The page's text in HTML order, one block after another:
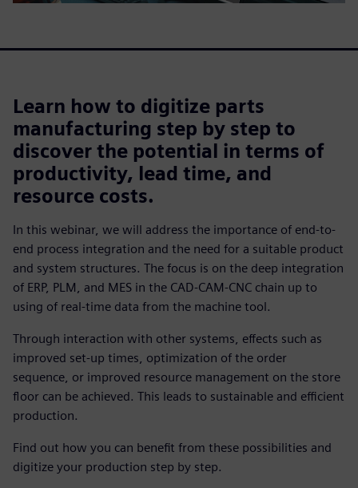
Learn how to digitize parts
manufacturing step by step to
discover the potential in terms of
productivity, lead time, and
resource costs.
In this webinar, we will address the importance of end-to-
end process integration and the need for a suitable product
and system structures. The focus is on the deep integration
of ERP, PLM, and MES in the CAD-CAM-CNC chain up to
using of real-time data from the machine tool.
Through interaction with other systems, effects such as
improved set-up times, optimization of the order
sequence, or improved resource management on the store
floor can be achieved. This leads to sustainable and efficient
production.
Find out how you can benefit from these possibilities and
digitize your production step by step.